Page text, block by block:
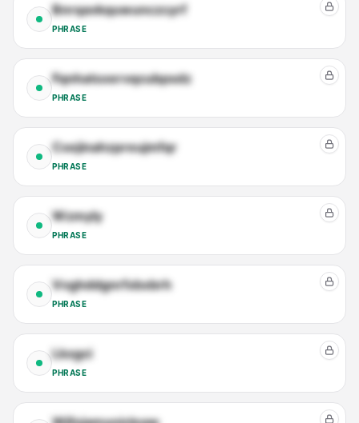
Bnrqavkquwunczcyrf
PHRASE
Fqnhatsxervqcubpsdz
PHRASE
Cxejinahzpreujmfqr
PHRASE
Wzmyly
PHRASE
Vvghddgnrfxbxbrh
PHRASE
Lkxgci
PHRASE